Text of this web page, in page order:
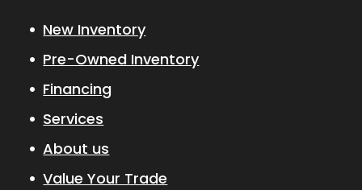
New Inventory
Pre-Owned Inventory
Financing
Services
About us
Value Your Trade